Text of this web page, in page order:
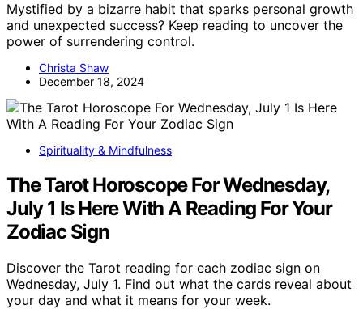
Mystified by a bizarre habit that sparks personal growth
and unexpected success? Keep reading to uncover the
power of surrendering control.
Christa Shaw
December 18, 2024
Spirituality & Mindfulness
The Tarot Horoscope For Wednesday,
July 1 Is Here With A Reading For Your
Zodiac Sign
Discover the Tarot reading for each zodiac sign on
Wednesday, July 1. Find out what the cards reveal about
your day and what it means for your week.